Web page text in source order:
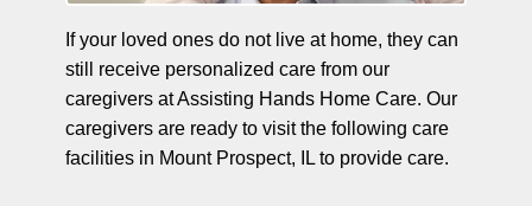
If your loved ones do not live at home, they can
still receive personalized care from our
caregivers at Assisting Hands Home Care. Our
caregivers are ready to visit the following care
facilities in Mount Prospect, IL to provide care.